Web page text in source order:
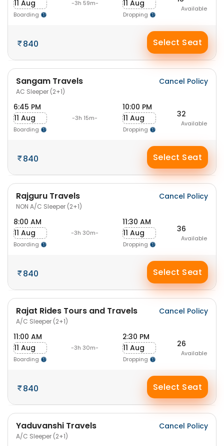
11 Aug
Boarding
-3h 59m- 11 Aug
Dropping
Available
840 Select Seat
Sangam Travels
AC Sleeper (2+1)
Cancel Policy
6:45 PM
11 Aug
Boarding
-3h 15m-
10:00 PM
11 Aug
Dropping
32
Available
840 Select Seat
Rajguru Travels
NON A/C Sleeper (2+1)
Cancel Policy
8:00 AM
11 Aug
Boarding
-3h 30m-
11:30 AM
11 Aug
Dropping
36
Available
840 Select Seat
Rajat Rides Tours and Travels
A/C Sleeper (2+1)
Cancel Policy
11:00 AM
11 Aug
Boarding
-3h 30m-
2:30 PM
11 Aug
Dropping
26
Available
840 Select Seat
Yaduvanshi Travels
A/C Sleeper (2+1)
Cancel Policy